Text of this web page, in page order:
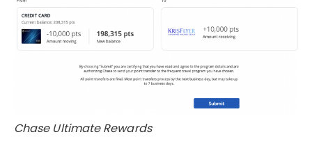
Chase Ultimate Rewards